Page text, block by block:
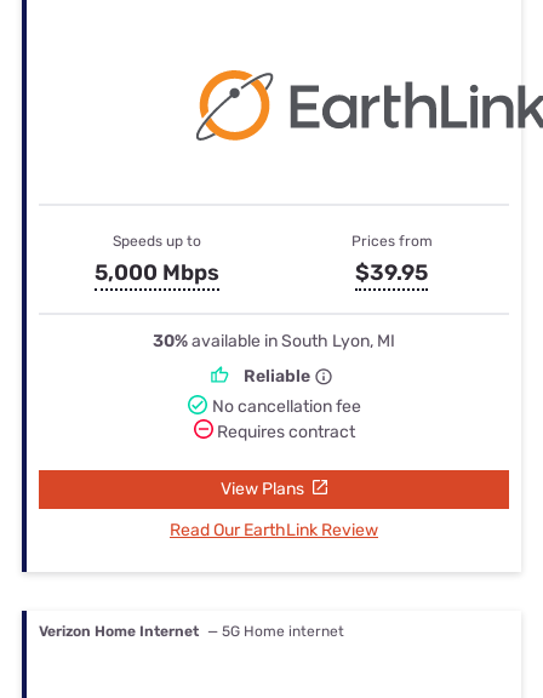
Speeds up to
5,000 Mbps
Prices from
$39.95
30%available in South Lyon, MI
Reliable
No cancellation fee
Requires contract
View Plans
Read Our EarthLink Review
Verizon Home Internet — 5G Home internet